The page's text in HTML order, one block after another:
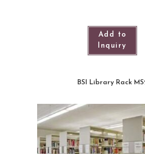
Add to
Inquiry
BSI Library Rack